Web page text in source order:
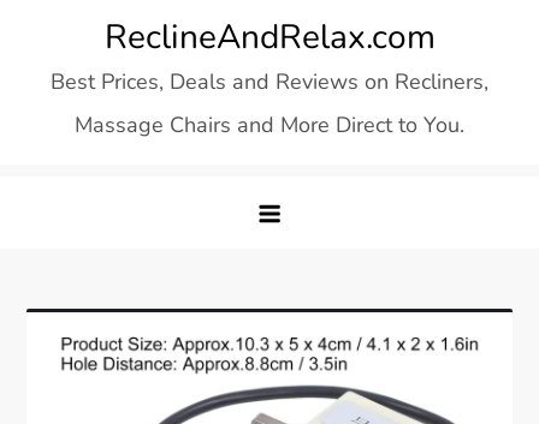
content
ReclineAndRelax.com
Best Prices, Deals and Reviews on Recliners,
Massage Chairs and More Direct to You.